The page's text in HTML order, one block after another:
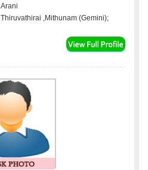
Arani
Thiruvathirai ,Mithunam (Gemini);